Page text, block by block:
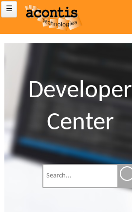
☰
Developer
Center